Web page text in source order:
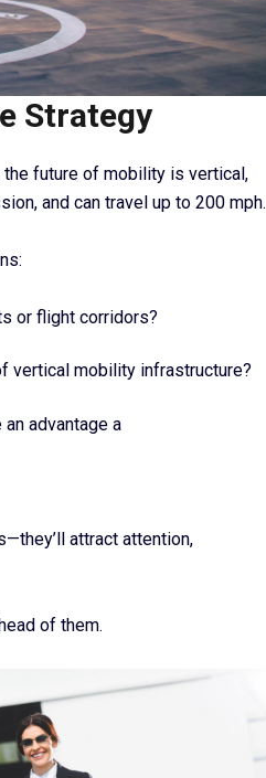
Strategy
the future of mobility is vertical,
and can travel up to 200 mph.
or flight corridors?
vertical mobility infrastructure?
advantage a
attract attention,
of them.